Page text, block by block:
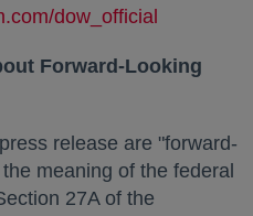
dow_official
Forward-Looking
release are "forward-
meaning of the federal
27A of the